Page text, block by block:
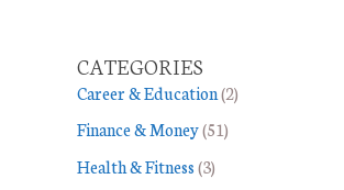
CATEGORIES
Career & Education(2)
Finance & Money(51)
Health & Fitness(3)